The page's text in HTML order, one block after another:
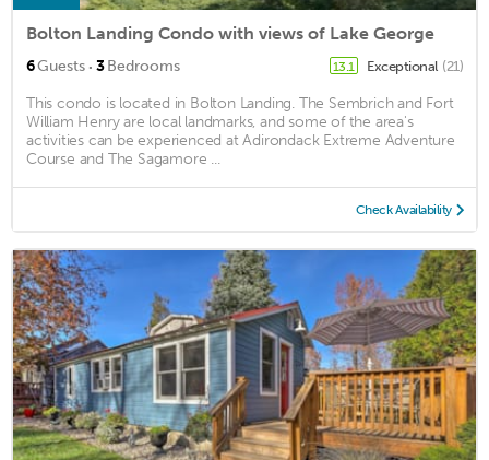
Bolton Landing Condo with views of Lake George
6Guests · 3Bedrooms 13.1 Exceptional (21)
This condo is located in Bolton Landing. The Sembrich and Fort
William Henry are local landmarks, and some of the area's
activities can be experienced at Adirondack Extreme Adventure
Course and The Sagamore ...
Check Availability